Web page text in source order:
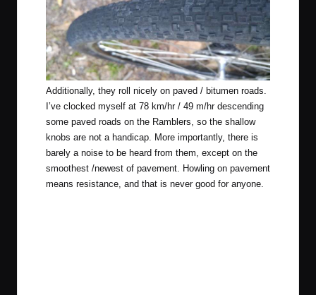
Additionally, they roll nicely on paved / bitumen roads.
I’ve clocked myself at 78 km/hr / 49 m/hr descending
some paved roads on the Ramblers, so the shallow
knobs are not a handicap. More importantly, there is
barely a noise to be heard from them, except on the
smoothest /newest of pavement. Howling on pavement
means resistance, and that is never good for anyone.